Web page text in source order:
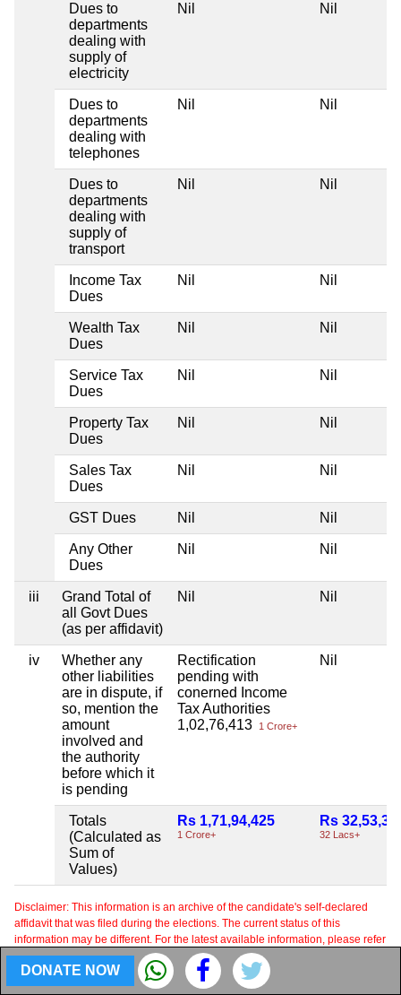
Dues to
departments
dealing with
supply of
electricity
Nil Nil
Dues to
departments
dealing with
telephones
Nil Nil
Dues to
departments
dealing with
supply of
transport
Nil Nil
Income Tax
Dues
Nil Nil
Wealth Tax
Dues
Nil Nil
Service Tax
Dues
Nil Nil
Property Tax
Dues
Nil Nil
Sales Tax
Dues
Nil Nil
GST Dues Nil Nil
Any Other
Dues
Nil Nil
iii
Grand Total of
all Govt Dues
(as per affidavit)
Nil Nil
iv
Whether any
other liabilities
are in dispute, if
so, mention the
amount
involved and
the authority
before which it
is pending
Rectification
pending with
conerned Income
Tax Authorities
1,02,76,413 1 Crore+
Nil
Totals
(Calculated as
Sum of
Values)
Rs 1,71,94,425
1 Crore+
Rs
32 Lacs+
Disclaimer: This information is an archive of the candidate's self-declared
affidavit that was filed during the elections. The current status of this
information may be different. For the latest available information, please refer
to the affidavit filed by the candidate to the Election Commission in the most
recent election.
DONATE NOW